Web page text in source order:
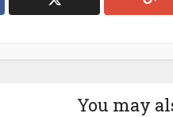
You may